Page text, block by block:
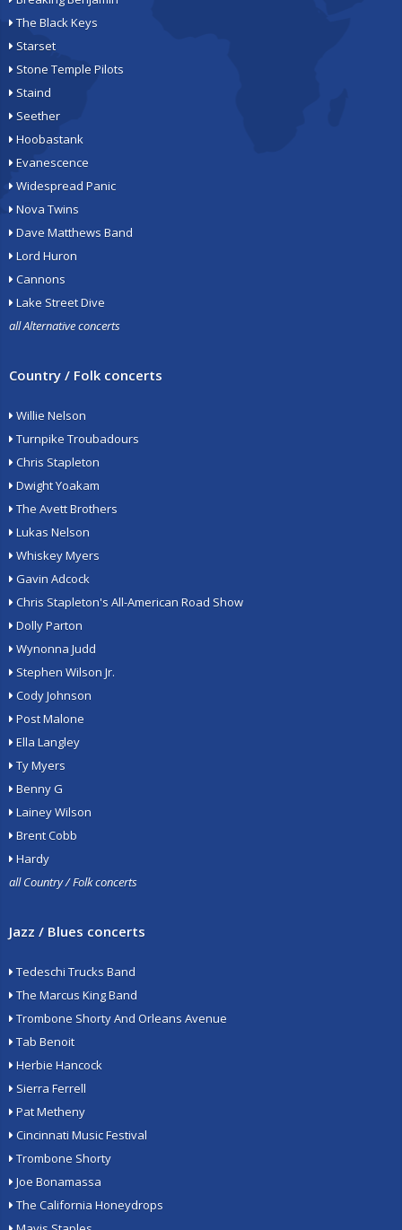
The Black Keys
Starset
Stone Temple Pilots
Staind
Seether
Hoobastank
Evanescence
Widespread Panic
Nova Twins
Dave Matthews Band
Lord Huron
Cannons
Lake Street Dive
all Alternative concerts
Country / Folk concerts
Willie Nelson
Turnpike Troubadours
Chris Stapleton
Dwight Yoakam
The Avett Brothers
Lukas Nelson
Whiskey Myers
Gavin Adcock
Chris Stapleton's All-American Road Show
Dolly Parton
Wynonna Judd
Stephen Wilson Jr.
Cody Johnson
Post Malone
Ella Langley
Ty Myers
Benny G
Lainey Wilson
Brent Cobb
Hardy
all Country / Folk concerts
Jazz / Blues concerts
Tedeschi Trucks Band
The Marcus King Band
Trombone Shorty And Orleans Avenue
Tab Benoit
Herbie Hancock
Sierra Ferrell
Pat Metheny
Cincinnati Music Festival
Trombone Shorty
Joe Bonamassa
The California Honeydrops